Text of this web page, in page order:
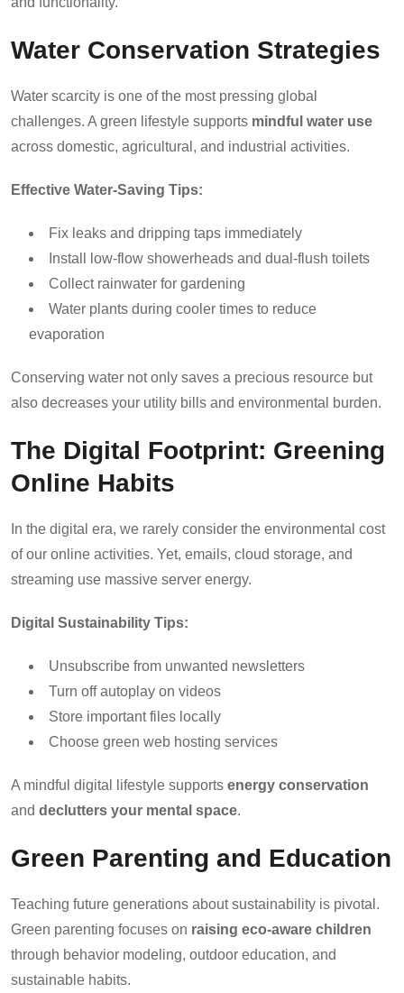
Water Conservation Strategies
Water scarcity is one of the most pressing global
challenges. A green lifestyle supports mindful water use
across domestic, agricultural, and industrial activities.
Effective Water-Saving Tips:
Fix leaks and dripping taps immediately
Install low-flow showerheads and dual-flush toilets
Collect rainwater for gardening
Water plants during cooler times to reduce
evaporation
Conserving water not only saves a precious resource but
also decreases your utility bills and environmental burden.
The Digital Footprint: Greening
Online Habits
In the digital era, we rarely consider the environmental cost
of our online activities. Yet, emails, cloud storage, and
streaming use massive server energy.
Digital Sustainability Tips:
Unsubscribe from unwanted newsletters
Turn off autoplay on videos
Store important files locally
Choose green web hosting services
A mindful digital lifestyle supports energy conservation
and declutters your mental space.
Green Parenting and Education
Teaching future generations about sustainability is pivotal.
Green parenting focuses on raising eco-aware children
through behavior modeling, outdoor education, and
sustainable habits.